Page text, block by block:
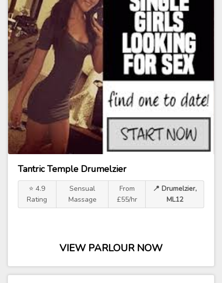
Tantric Temple Drumelzier
⭐ 4.9
Rating
Sensual
Massage
From
£55/hr
📍 Drumelzier,
ML12
VIEW PARLOUR NOW